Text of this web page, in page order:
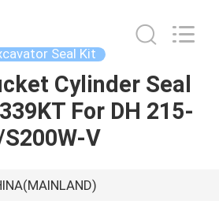
Seal Kit
Cylinder Seal
For DH 215-
V